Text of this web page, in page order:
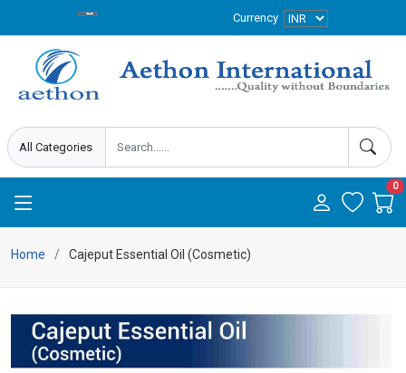
Currency
0
Home Cajeput Essential Oil (Cosmetic)